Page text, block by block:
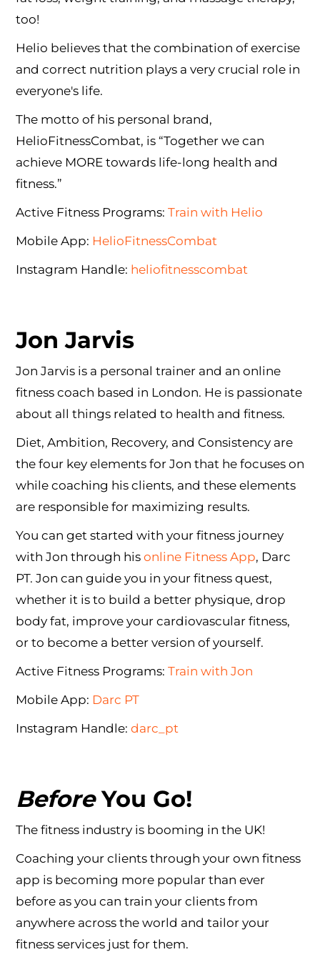
too!
Helio believes that the combination of exercise
and correct nutrition plays a very crucial role in
everyone's life.
The motto of his personal brand,
HelioFitnessCombat, is “Together we can
achieve MORE towards life-long health and
fitness.”
Active Fitness Programs: Train with Helio
Mobile App: HelioFitnessCombat
Instagram Handle: heliofitnesscombat
Jon Jarvis
Jon Jarvis is a personal trainer and an online
fitness coach based in London. He is passionate
about all things related to health and fitness.
Diet, Ambition, Recovery, and Consistency are
the four key elements for Jon that he focuses on
while coaching his clients, and these elements
are responsible for maximizing results.
You can get started with your fitness journey
with Jon through his online Fitness App, Darc
PT. Jon can guide you in your fitness quest,
whether it is to build a better physique, drop
body fat, improve your cardiovascular fitness,
or to become a better version of yourself.
Active Fitness Programs: Train with Jon
Mobile App: Darc PT
Instagram Handle: darc_pt
BeforeYou Go!
The fitness industry is booming in the UK!
Coaching your clients through your own fitness
app is becoming more popular than ever
before as you can train your clients from
anywhere across the world and tailor your
fitness services just for them.